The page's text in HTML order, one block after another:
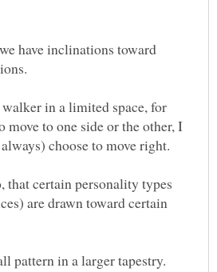
have inclinations toward
in a limited space, for
move to one side or the other, I
that certain personality types
are drawn toward certain